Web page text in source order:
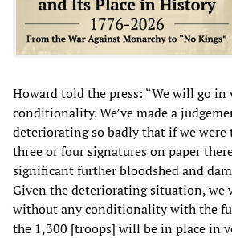
Howard told the press: “We will go
conditionality. We’ve made a
deteriorating so badly that if we
three or four signatures on paper
significant further bloodshed and
Given the deteriorating situation, we
without any conditionality with the
the 1,300 [troops] will be in place in